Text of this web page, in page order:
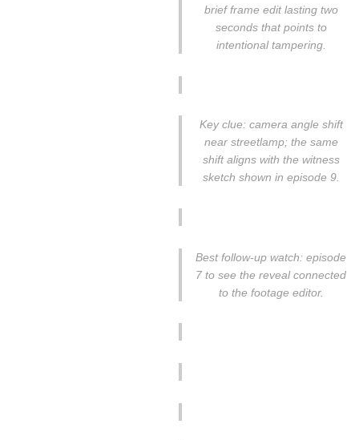
brief frame edit lasting two
seconds that points to
intentional tampering.
Key clue: camera angle shift
near streetlamp; the same
shift aligns with the witness
sketch shown in episode 9.
Best follow-up watch: episode
7 to see the reveal connected
to the footage editor.